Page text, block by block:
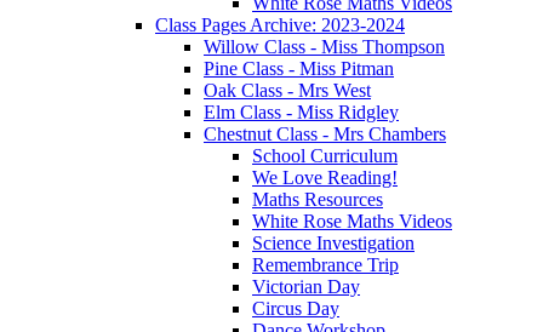
Class Pages Archive: 2023-2024
Willow Class - Miss Thompson
Pine Class - Miss Pitman
Oak Class - Mrs West
Elm Class - Miss Ridgley
Chestnut Class - Mrs Chambers
School Curriculum
We Love Reading!
Maths Resources
White Rose Maths Videos
Science Investigation
Remembrance Trip
Victorian Day
Circus Day